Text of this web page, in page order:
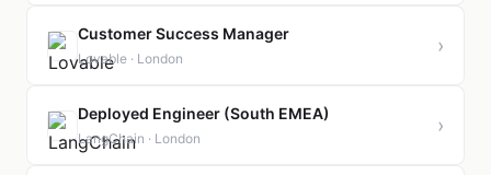
Customer Success Manager
Lovable · London
›
Deployed Engineer (South EMEA)
LangChain · London
›